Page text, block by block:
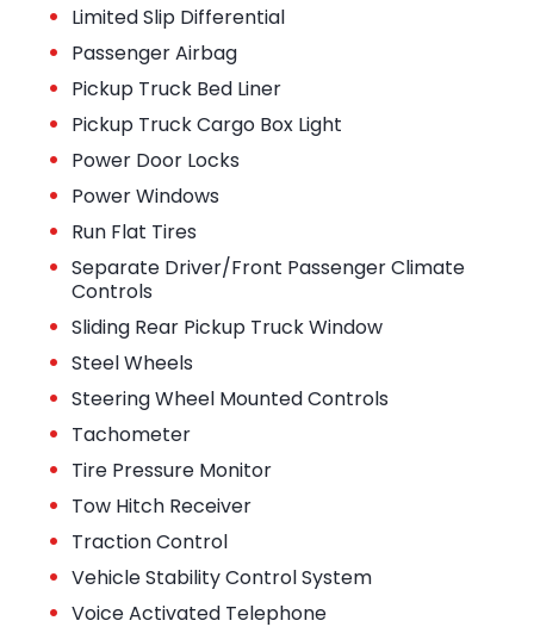
• Limited Slip Differential
• Passenger Airbag
• Pickup Truck Bed Liner
• Pickup Truck Cargo Box Light
• Power Door Locks
• Power Windows
• Run Flat Tires
• Separate Driver/Front Passenger Climate
Controls
• Sliding Rear Pickup Truck Window
• Steel Wheels
• Steering Wheel Mounted Controls
• Tachometer
• Tire Pressure Monitor
• Tow Hitch Receiver
• Traction Control
• Vehicle Stability Control System
• Voice Activated Telephone